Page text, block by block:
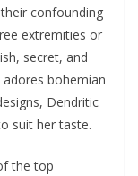
confounding
extremities or
secret, and
adores bohemian
Dendritic
suit her taste.
the top